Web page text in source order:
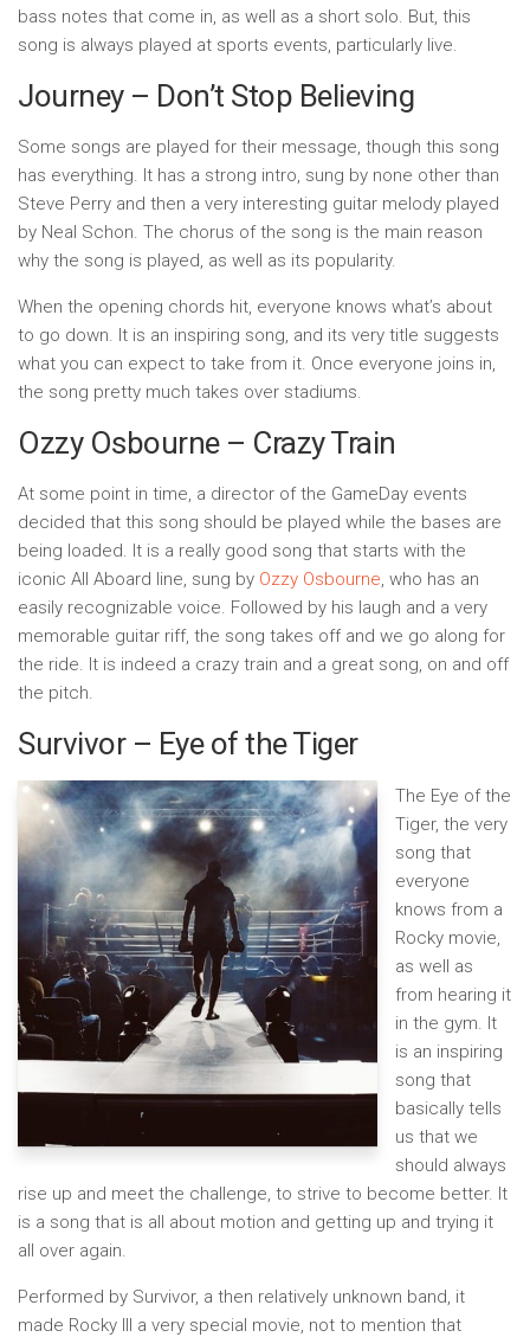
bass notes that come in, as well as a short solo. But, this
song is always played at sports events, particularly live.
Journey – Don’t Stop Believing
Some songs are played for their message, though this song
has everything. It has a strong intro, sung by none other than
Steve Perry and then a very interesting guitar melody played
by Neal Schon. The chorus of the song is the main reason
why the song is played, as well as its popularity.
When the opening chords hit, everyone knows what’s about
to go down. It is an inspiring song, and its very title suggests
what you can expect to take from it. Once everyone joins in,
the song pretty much takes over stadiums.
Ozzy Osbourne – Crazy Train
At some point in time, a director of the GameDay events
decided that this song should be played while the bases are
being loaded. It is a really good song that starts with the
iconic All Aboard line, sung by Ozzy Osbourne, who has an
easily recognizable voice. Followed by his laugh and a very
memorable guitar riff, the song takes off and we go along for
the ride. It is indeed a crazy train and a great song, on and off
the pitch.
Survivor – Eye of the Tiger
The Eye of the
Tiger, the very
song that
everyone
knows from a
Rocky movie,
as well as
from hearing it
in the gym. It
is an inspiring
song that
basically tells
us that we
should always
rise up and meet the challenge, to strive to become better. It
is a song that is all about motion and getting up and trying it
all over again.
Performed by Survivor, a then relatively unknown band, it
made Rocky III a very special movie, not to mention that